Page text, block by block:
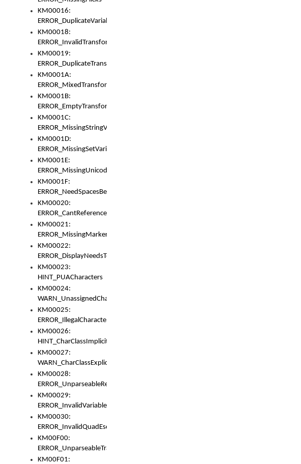
KM00016:
ERROR_DuplicateVariable
KM00018:
ERROR_InvalidTransformsType
KM00019:
ERROR_DuplicateTransformsType
KM0001A:
ERROR_MixedTransformGroup
KM0001B:
ERROR_EmptyTransformGroup
KM0001C:
ERROR_MissingStringVariable
KM0001D:
ERROR_MissingSetVariable
KM0001E:
ERROR_MissingUnicodeSetVariable
KM0001F:
ERROR_NeedSpacesBetweenSetVariables
KM00020:
ERROR_CantReferenceSetFromUnicodeSet
KM00021:
ERROR_MissingMarkers
KM00022:
ERROR_DisplayNeedsToOrId
KM00023:
HINT_PUACharacters
KM00024:
WARN_UnassignedCharacters
KM00025:
ERROR_IllegalCharacters
KM00026:
HINT_CharClassImplicitDenorm
KM00027:
WARN_CharClassExplicitDenorm
KM00028:
ERROR_UnparseableReorderSet
KM00029:
ERROR_InvalidVariableIdentifer
KM00030:
ERROR_InvalidQuadEscape
KM00F00:
ERROR_UnparseableTransformFrom
KM00F01: